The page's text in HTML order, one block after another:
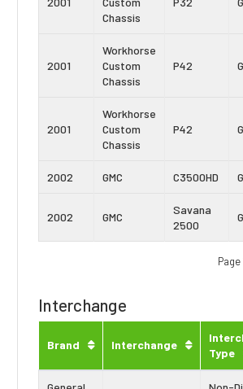
Chassis
2001
Workhorse
Custom
Chassis
P42
2001
Workhorse
Custom
Chassis
P42
2002 GMC C3500HD
2002 GMC
Savana
2500
Page
Interchange
Brand Interchange
Type